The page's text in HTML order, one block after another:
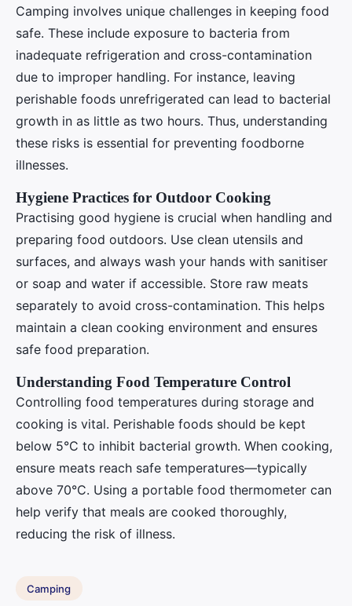
Camping involves unique challenges in keeping food
safe. These include exposure to bacteria from
inadequate refrigeration and cross-contamination
due to improper handling. For instance, leaving
perishable foods unrefrigerated can lead to bacterial
growth in as little as two hours. Thus, understanding
these risks is essential for preventing foodborne
illnesses.
Hygiene Practices for Outdoor Cooking
Practising good hygiene is crucial when handling and
preparing food outdoors. Use clean utensils and
surfaces, and always wash your hands with sanitiser
or soap and water if accessible. Store raw meats
separately to avoid cross-contamination. This helps
maintain a clean cooking environment and ensures
safe food preparation.
Understanding Food Temperature Control
Controlling food temperatures during storage and
cooking is vital. Perishable foods should be kept
below 5°C to inhibit bacterial growth. When cooking,
ensure meats reach safe temperatures—typically
above 70°C. Using a portable food thermometer can
help verify that meals are cooked thoroughly,
reducing the risk of illness.
Camping